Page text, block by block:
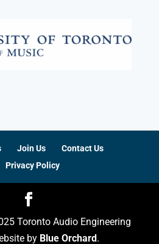
Join Us
Contact Us
Privacy Policy
Toronto Audio Engineering
by Blue Orchard .